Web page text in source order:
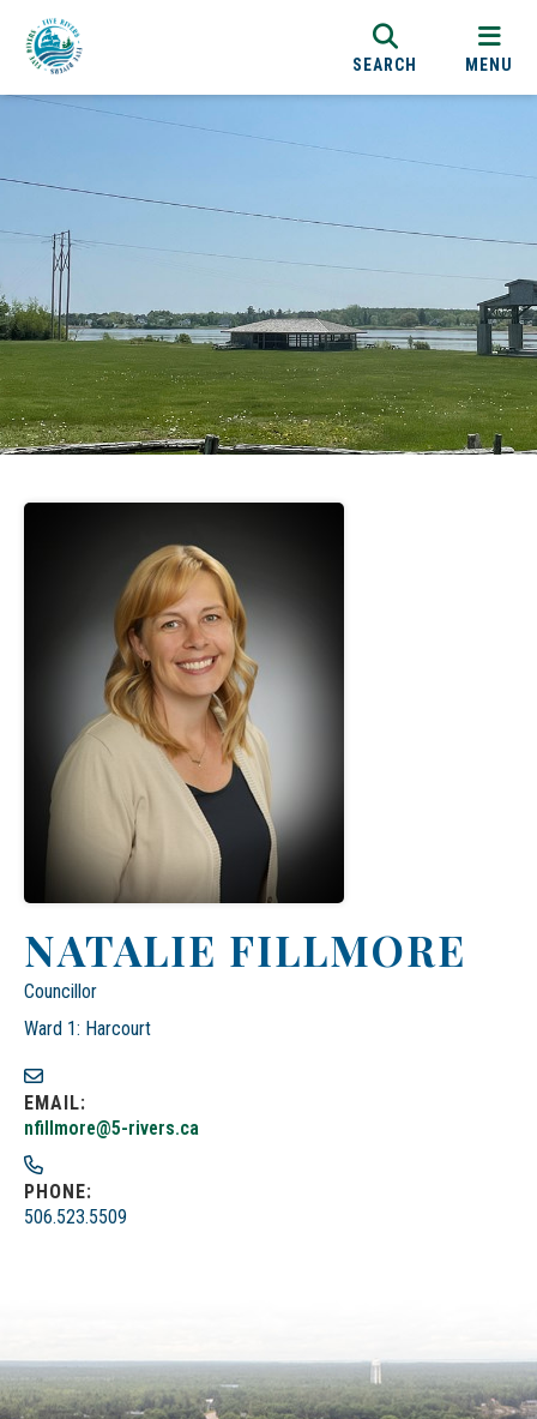
SEARCH MENU
NATALIE FILLMORE
Councillor
Ward 1: Harcourt
EMAIL:
nfillmore@5-rivers.ca
PHONE:
506.523.5509